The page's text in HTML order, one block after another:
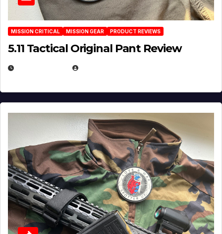
MISSION CRITICAL MISSION GEAR PRODUCT REVIEWS
5.11 Tactical Original Pant Review